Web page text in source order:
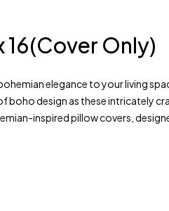
16(Cover Only)
elegance to your living
design as these intricately
inspired pillow covers,